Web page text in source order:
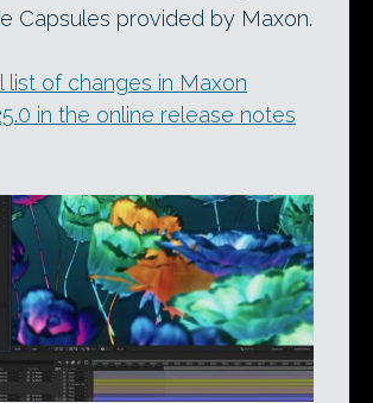
Capsules provided by Maxon.
list of changes in Maxon
in the online release notes